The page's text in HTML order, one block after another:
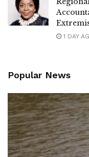
1 DAY
Popular News